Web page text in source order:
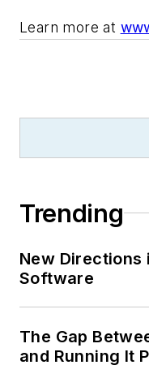
Learn more at
Trending
New Directions
Software
The Gap
and Running It